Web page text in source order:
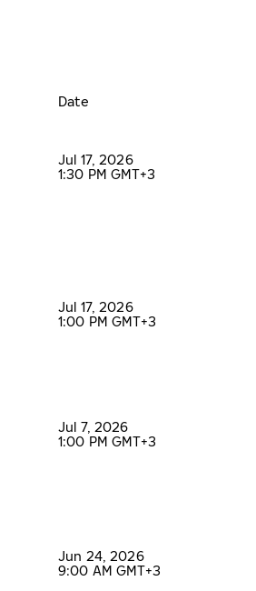
Date
Jul 17, 2026
1:30 PM GMT+3
Jul 17, 2026
1:00 PM GMT+3
Jul 7, 2026
1:00 PM GMT+3
Jun 24, 2026
9:00 AM GMT+3